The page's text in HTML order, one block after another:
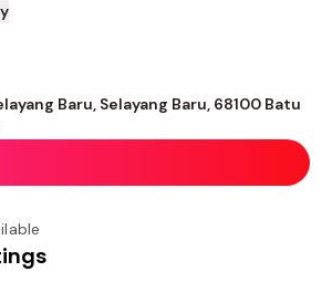
Baru, Selayang Baru, 68100 Batu